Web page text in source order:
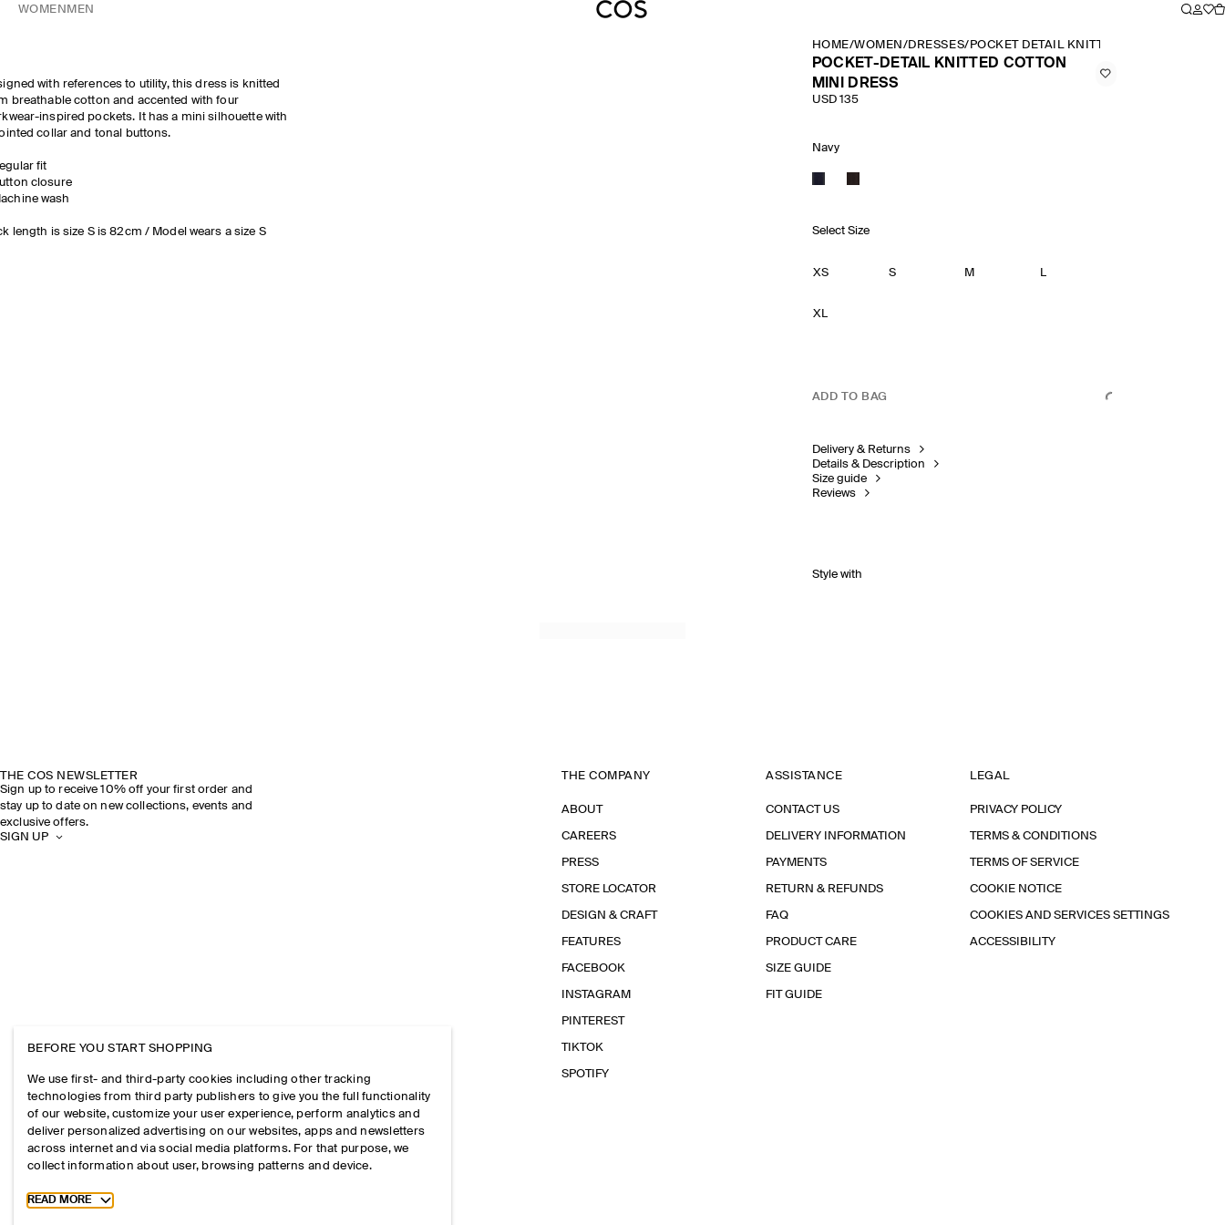
WOMEN MEN
with references to utility, this dress is knitted
breathable cotton and accented with four
inspired pockets. It has a mini silhouette with
collar and tonal buttons.
fit
closure
wash
length is size S is 82cm / Model wears a size S
HOME/WOMEN /DRESSES/ POCKET DETAIL KNITTED COTTON MINI
POCKET-DETAIL KNITTED COTTON
MINI DRESS
USD 135
Navy
Select Size
XS S M L
XL
ADD TO BAG
Delivery & Returns
Details & Description
Size guide
Reviews
Style with
THE COS NEWSLETTER
Sign up to receive 10% off your first order and
stay up to date on new collections, events and
exclusive offers.
SIGN UP
THE COMPANY
ABOUT
CAREERS
PRESS
STORE LOCATOR
DESIGN & CRAFT
FEATURES
FACEBOOK
INSTAGRAM
PINTEREST
TIKTOK
SPOTIFY
ASSISTANCE
CONTACT US
DELIVERY INFORMATION
PAYMENTS
RETURN & REFUNDS
FAQ
PRODUCT CARE
SIZE GUIDE
FIT GUIDE
LEGAL
PRIVACY POLICY
TERMS & CONDITIONS
TERMS OF SERVICE
COOKIE NOTICE
COOKIES AND SERVICES SETTINGS
ACCESSIBILITY
BEFORE YOU START SHOPPING
We use first- and third-party cookies including other tracking
technologies from third party publishers to give you the full functionality
of our website, customize your user experience, perform analytics and
deliver personalized advertising on our websites, apps and newsletters
across internet and via social media platforms. For that purpose, we
collect information about user, browsing patterns and device.
Toggle more cookie information
READ MORE